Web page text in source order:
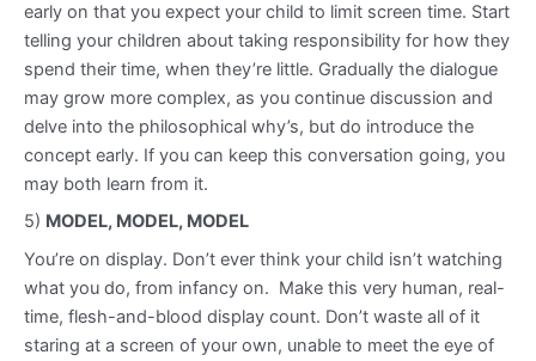
early on that you expect your child to limit screen time. Start
telling your children about taking responsibility for how they
spend their time, when they’re little. Gradually the dialogue
may grow more complex, as you continue discussion and
delve into the philosophical why’s, but do introduce the
concept early. If you can keep this conversation going, you
may both learn from it.
5) MODEL, MODEL, MODEL
You’re on display. Don’t ever think your child isn’t watching
what you do, from infancy on. Make this very human, real-
time, flesh-and-blood display count. Don’t waste all of it
staring at a screen of your own, unable to meet the eye of